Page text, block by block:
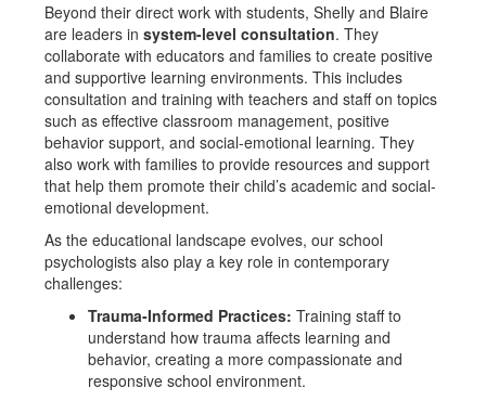
Beyond their direct work with students, Shelly and Blaire
are leaders in system-level consultation. They
collaborate with educators and families to create positive
and supportive learning environments. This includes
consultation and training with teachers and staff on topics
such as effective classroom management, positive
behavior support, and social-emotional learning. They
also work with families to provide resources and support
that help them promote their child’s academic and social-
emotional development.
As the educational landscape evolves, our school
psychologists also play a key role in contemporary
challenges:
Trauma-Informed Practices: Training staff to
understand how trauma affects learning and
behavior, creating a more compassionate and
responsive school environment.